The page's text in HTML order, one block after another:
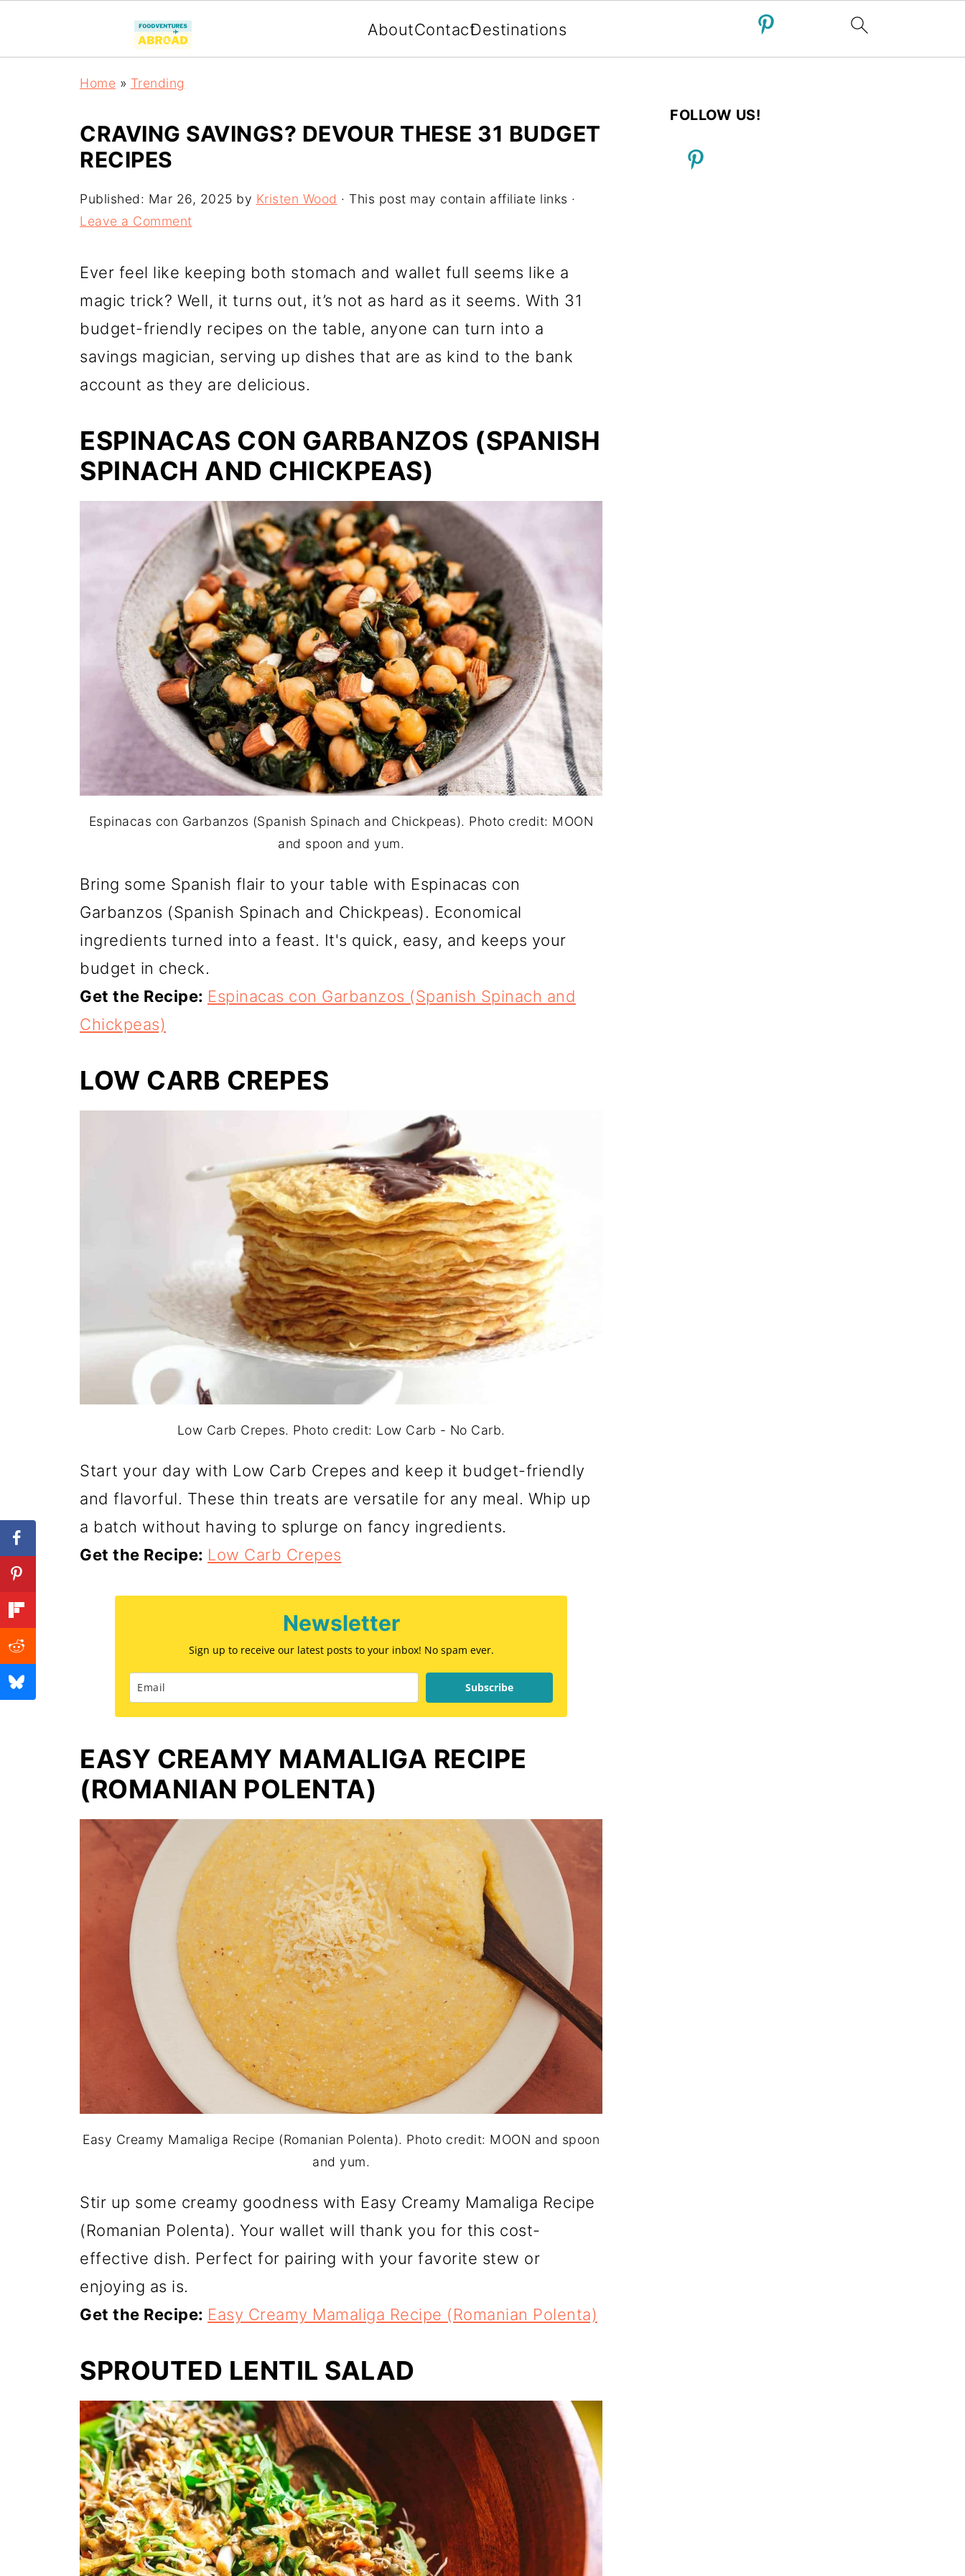
AboutContactDestinations
Home » Trending
CRAVING SAVINGS? DEVOUR THESE 31 BUDGET
RECIPES
Published: Mar 26, 2025 by Kristen Wood · This post may contain affiliate links ·
Leave a Comment
Ever feel like keeping both stomach and wallet full seems like a
magic trick? Well, it turns out, it’s not as hard as it seems. With 31
budget-friendly recipes on the table, anyone can turn into a
savings magician, serving up dishes that are as kind to the bank
account as they are delicious.
ESPINACAS CON GARBANZOS (SPANISH
SPINACH AND CHICKPEAS)
Espinacas con Garbanzos (Spanish Spinach and Chickpeas). Photo credit: MOON
and spoon and yum.
Bring some Spanish flair to your table with Espinacas con
Garbanzos (Spanish Spinach and Chickpeas). Economical
ingredients turned into a feast. It's quick, easy, and keeps your
budget in check.
Get the Recipe: Espinacas con Garbanzos (Spanish Spinach and
Chickpeas)
LOW CARB CREPES
Low Carb Crepes. Photo credit: Low Carb - No Carb.
Start your day with Low Carb Crepes and keep it budget-friendly
and flavorful. These thin treats are versatile for any meal. Whip up
a batch without having to splurge on fancy ingredients.
Get the Recipe: Low Carb Crepes
Newsletter
Sign up to receive our latest posts to your inbox! No spam ever.
Subscribe
EASY CREAMY MAMALIGA RECIPE
(ROMANIAN POLENTA)
Easy Creamy Mamaliga Recipe (Romanian Polenta). Photo credit: MOON and spoon
and yum.
Stir up some creamy goodness with Easy Creamy Mamaliga Recipe
(Romanian Polenta). Your wallet will thank you for this cost-
effective dish. Perfect for pairing with your favorite stew or
enjoying as is.
Get the Recipe: Easy Creamy Mamaliga Recipe (Romanian Polenta)
SPROUTED LENTIL SALAD
FOLLOW US!